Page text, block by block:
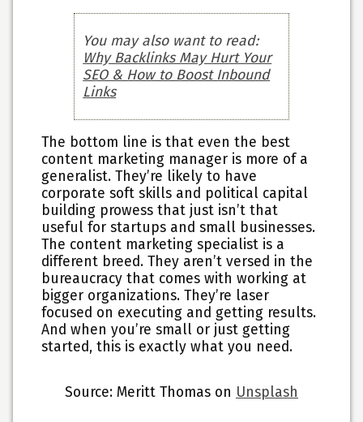
You may also want to read:
Why Backlinks May Hurt Your
SEO & How to Boost Inbound
Links
The bottom line is that even the best
content marketing manager is more of a
generalist. They’re likely to have
corporate soft skills and political capital
building prowess that just isn’t that
useful for startups and small businesses.
The content marketing specialist is a
different breed. They aren’t versed in the
bureaucracy that comes with working at
bigger organizations. They’re laser
focused on executing and getting results.
And when you’re small or just getting
started, this is exactly what you need.
Source: Meritt Thomas on Unsplash